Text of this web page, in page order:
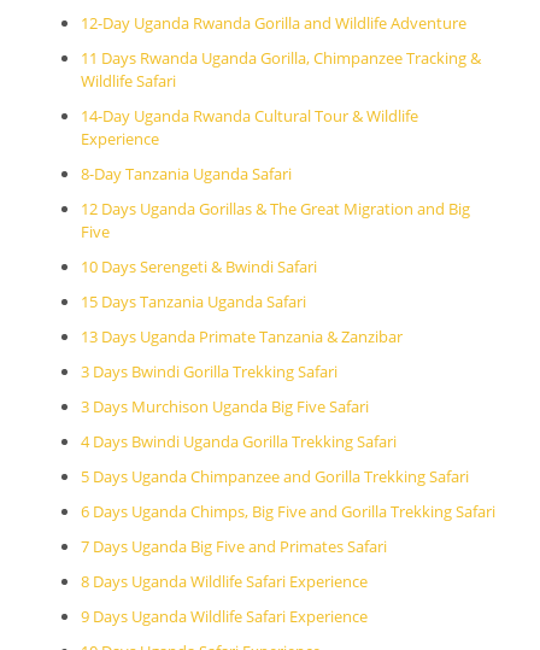
12-Day Uganda Rwanda Gorilla and Wildlife Adventure
11 Days Rwanda Uganda Gorilla, Chimpanzee Tracking &
Wildlife Safari
14-Day Uganda Rwanda Cultural Tour & Wildlife
Experience
8-Day Tanzania Uganda Safari
12 Days Uganda Gorillas & The Great Migration and Big
Five
10 Days Serengeti & Bwindi Safari
15 Days Tanzania Uganda Safari
13 Days Uganda Primate Tanzania & Zanzibar
3 Days Bwindi Gorilla Trekking Safari
3 Days Murchison Uganda Big Five Safari
4 Days Bwindi Uganda Gorilla Trekking Safari
5 Days Uganda Chimpanzee and Gorilla Trekking Safari
6 Days Uganda Chimps, Big Five and Gorilla Trekking Safari
7 Days Uganda Big Five and Primates Safari
8 Days Uganda Wildlife Safari Experience
9 Days Uganda Wildlife Safari Experience